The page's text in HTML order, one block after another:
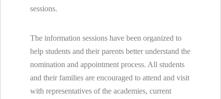
sessions.
The information sessions have been organized to
help students and their parents better understand the
nomination and appointment process. All students
and their families are encouraged to attend and visit
with representatives of the academies, current